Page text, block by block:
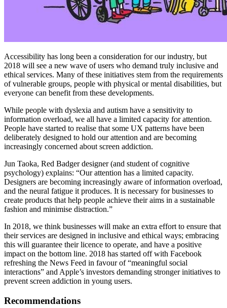
Accessibility has long been a consideration for our industry, but
2018 will see a new wave of users who demand truly inclusive and
ethical services. Many of these initiatives stem from the requirements
of vulnerable groups, people with physical or mental disabilities, but
everyone can benefit from these developments.
While people with dyslexia and autism have a sensitivity to
information overload, we all have a limited capacity for attention.
People have started to realise that some UX patterns have been
deliberately designed to hold our attention and are becoming
increasingly concerned about screen addiction.
Jun Taoka, Red Badger designer (and student of cognitive
psychology) explains: “Our attention has a limited capacity.
Designers are becoming increasingly aware of information overload,
and the neural fatigue it produces. It is necessary for businesses to
create products that help people achieve their aims in a sustainable
fashion and minimise distraction.”
In 2018, we think businesses will make an extra effort to ensure that
their services are designed in inclusive and ethical ways; embracing
this will guarantee their licence to operate, and have a positive
impact on the bottom line. 2018 has started off with Facebook
refreshing the News Feed in favour of “meaningful social
interactions” and Apple’s investors demanding stronger initiatives to
prevent screen addiction in young users.
Recommendations